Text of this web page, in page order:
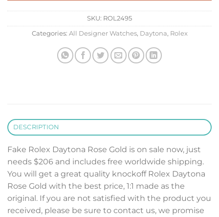
SKU: ROL2495
Categories: All Designer Watches, Daytona, Rolex
DESCRIPTION
Fake Rolex Daytona Rose Gold is on sale now, just
needs $206 and includes free worldwide shipping.
You will get a great quality knockoff Rolex Daytona
Rose Gold with the best price, 1:1 made as the
original. If you are not satisfied with the product you
received, please be sure to contact us, we promise